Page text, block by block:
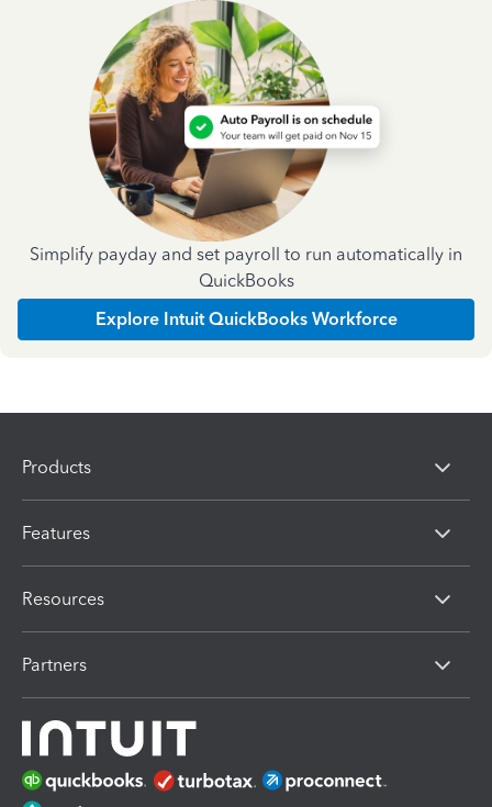
Simplify payday and set payroll to run automatically in
QuickBooks
Explore Intuit QuickBooks Workforce
Products
Features
Resources
Partners